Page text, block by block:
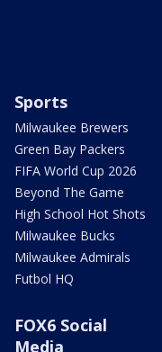
Sports
Milwaukee Brewers
Green Bay Packers
FIFA World Cup 2026
Beyond The Game
High School Hot Shots
Milwaukee Bucks
Milwaukee Admirals
Futbol HQ
FOX6 Social
Media